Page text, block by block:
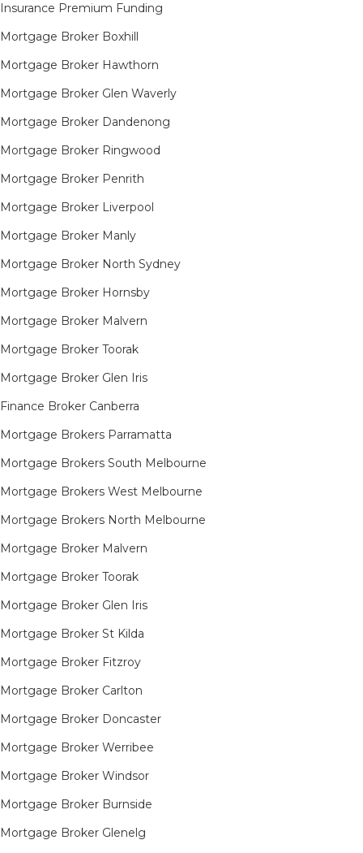
Insurance Premium Funding
Mortgage Broker Boxhill
Mortgage Broker Hawthorn
Mortgage Broker Glen Waverly
Mortgage Broker Dandenong
Mortgage Broker Ringwood
Mortgage Broker Penrith
Mortgage Broker Liverpool
Mortgage Broker Manly
Mortgage Broker North Sydney
Mortgage Broker Hornsby​
Mortgage Broker Malvern
Mortgage Broker Toorak
Mortgage Broker Glen Iris
Finance Broker Canberra
Mortgage Brokers Parramatta
Mortgage Brokers South Melbourne
Mortgage Brokers West Melbourne
Mortgage Brokers North Melbourne
Mortgage Broker Malvern
Mortgage Broker Toorak
Mortgage Broker Glen Iris
Mortgage Broker St Kilda
Mortgage Broker Fitzroy
Mortgage Broker Carlton
Mortgage Broker Doncaster
Mortgage Broker Werribee
Mortgage Broker Windsor
Mortgage Broker Burnside
Mortgage Broker Glenelg